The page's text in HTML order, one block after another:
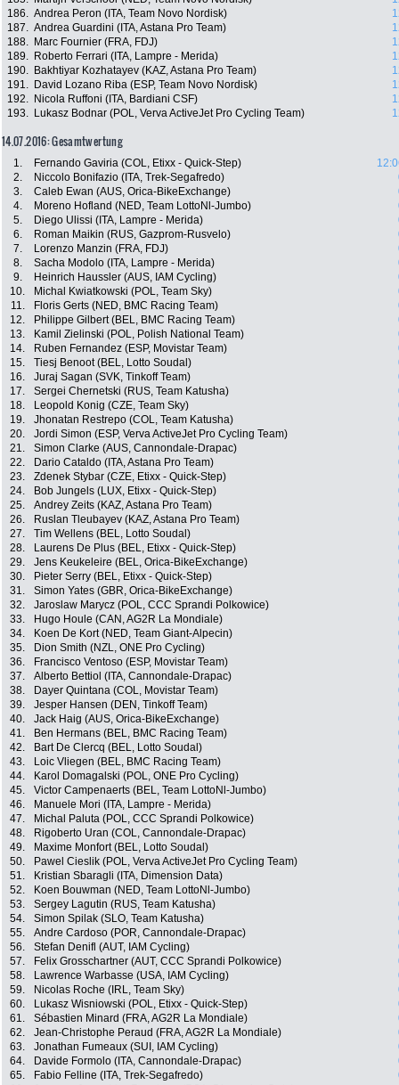
186. Andrea Peron (ITA, Team Novo Nordisk)
187. Andrea Guardini (ITA, Astana Pro Team)
188.
Marc Fournier (FRA, FDJ)
189.
Roberto Ferrari (ITA, Lampre - Merida)
190.
Bakhtiyar Kozhatayev (KAZ, Astana Pro Team)
191.
David Lozano Riba (ESP, Team Novo Nordisk)
192.
Nicola Ruffoni (ITA, Bardiani CSF)
193.
Lukasz Bodnar (POL, Verva ActiveJet Pro Cycling Team)
14.07.2016: Gesamtwertung
1. Fernando Gaviria (COL, Etixx - Quick-Step)
2.
Niccolo Bonifazio (ITA, Trek-Segafredo)
3.
Caleb Ewan (AUS, Orica-BikeExchange)
4.
Moreno Hofland (NED, Team LottoNl-Jumbo)
5.
Diego Ulissi (ITA, Lampre - Merida)
6.
Roman Maikin (RUS, Gazprom-Rusvelo)
7.
Lorenzo Manzin (FRA, FDJ)
8.
Sacha Modolo (ITA, Lampre - Merida)
9.
Heinrich Haussler (AUS, IAM Cycling)
10.
Michal Kwiatkowski (POL, Team Sky)
11.
Floris Gerts (NED, BMC Racing Team)
12.
Philippe Gilbert (BEL, BMC Racing Team)
13.
Kamil Zielinski (POL, Polish National Team)
14.
Ruben Fernandez (ESP, Movistar Team)
15.
Tiesj Benoot (BEL, Lotto Soudal)
16.
Juraj Sagan (SVK, Tinkoff Team)
17.
Sergei Chernetski (RUS, Team Katusha)
18.
Leopold Konig (CZE, Team Sky)
19.
Jhonatan Restrepo (COL, Team Katusha)
20.
Jordi Simon (ESP, Verva ActiveJet Pro Cycling Team)
21.
Simon Clarke (AUS, Cannondale-Drapac)
22.
Dario Cataldo (ITA, Astana Pro Team)
23.
Zdenek Stybar (CZE, Etixx - Quick-Step)
24.
Bob Jungels (LUX, Etixx - Quick-Step)
25.
Andrey Zeits (KAZ, Astana Pro Team)
26.
Ruslan Tleubayev (KAZ, Astana Pro Team)
27.
Tim Wellens (BEL, Lotto Soudal)
28.
Laurens De Plus (BEL, Etixx - Quick-Step)
29.
Jens Keukeleire (BEL, Orica-BikeExchange)
30.
Pieter Serry (BEL, Etixx - Quick-Step)
31.
Simon Yates (GBR, Orica-BikeExchange)
32.
Jaroslaw Marycz (POL, CCC Sprandi Polkowice)
33.
Hugo Houle (CAN, AG2R La Mondiale)
34.
Koen De Kort (NED, Team Giant-Alpecin)
35.
Dion Smith (NZL, ONE Pro Cycling)
36.
Francisco Ventoso (ESP, Movistar Team)
37.
Alberto Bettiol (ITA, Cannondale-Drapac)
38.
Dayer Quintana (COL, Movistar Team)
39.
Jesper Hansen (DEN, Tinkoff Team)
40.
Jack Haig (AUS, Orica-BikeExchange)
41.
Ben Hermans (BEL, BMC Racing Team)
42.
Bart De Clercq (BEL, Lotto Soudal)
43.
Loic Vliegen (BEL, BMC Racing Team)
44.
Karol Domagalski (POL, ONE Pro Cycling)
45.
Victor Campenaerts (BEL, Team LottoNl-Jumbo)
46.
Manuele Mori (ITA, Lampre - Merida)
47.
Michal Paluta (POL, CCC Sprandi Polkowice)
48.
Rigoberto Uran (COL, Cannondale-Drapac)
49.
Maxime Monfort (BEL, Lotto Soudal)
50.
Pawel Cieslik (POL, Verva ActiveJet Pro Cycling Team)
51.
Kristian Sbaragli (ITA, Dimension Data)
52.
Koen Bouwman (NED, Team LottoNl-Jumbo)
53.
Sergey Lagutin (RUS, Team Katusha)
54.
Simon Spilak (SLO, Team Katusha)
55.
Andre Cardoso (POR, Cannondale-Drapac)
56.
Stefan Denifl (AUT, IAM Cycling)
57.
Felix Grosschartner (AUT, CCC Sprandi Polkowice)
58.
Lawrence Warbasse (USA, IAM Cycling)
59.
Nicolas Roche (IRL, Team Sky)
60.
Lukasz Wisniowski (POL, Etixx - Quick-Step)
61.
Sébastien Minard (FRA, AG2R La Mondiale)
62.
Jean-Christophe Peraud (FRA, AG2R La Mondiale)
63.
Jonathan Fumeaux (SUI, IAM Cycling)
64.
Davide Formolo (ITA, Cannondale-Drapac)
65.
Fabio Felline (ITA, Trek-Segafredo)